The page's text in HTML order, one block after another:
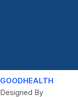
Designed By